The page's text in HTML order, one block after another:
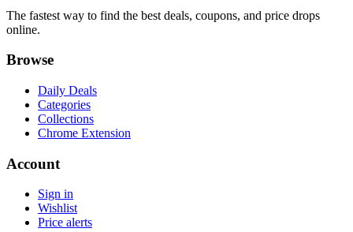
The fastest way to find the best deals, coupons, and price drops
online.
Browse
Daily Deals
Categories
Collections
Chrome Extension
Account
Sign in
Wishlist
Price alerts